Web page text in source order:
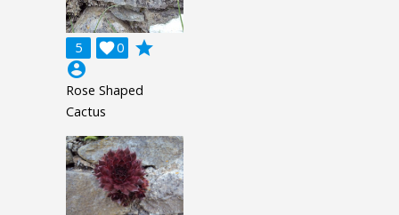
5 0

grade
account_circle
Rose Shaped
Cactus